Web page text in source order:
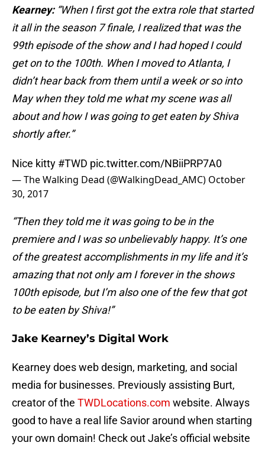
Kearney: “When I first got the extra role that started
it all in the season 7 finale, I realized that was the
99th episode of the show and I had hoped I could
get on to the 100th. When I moved to Atlanta, I
didn’t hear back from them until a week or so into
May when they told me what my scene was all
about and how I was going to get eaten by Shiva
shortly after.”
Nice kitty #TWD pic.twitter.com/NBiiPRP7A0
— The Walking Dead (@WalkingDead_AMC) October
30, 2017
“Then they told me it was going to be in the
premiere and I was so unbelievably happy. It’s one
of the greatest accomplishments in my life and it’s
amazing that not only am I forever in the shows
100th episode, but I’m also one of the few that got
to be eaten by Shiva!”
Jake Kearney’s Digital Work
Kearney does web design, marketing, and social
media for businesses. Previously assisting Burt,
creator of the TWDLocations.com website. Always
good to have a real life Savior around when starting
your own domain! Check out Jake’s official website